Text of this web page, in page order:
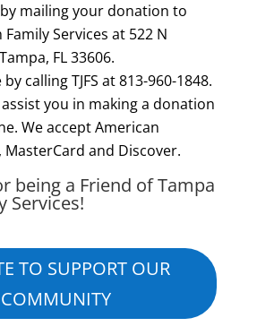
by mailing your donation to
Family Services at 522 N
FL 33606.
calling TJFS at 813-960-1848.
you in making a donation
We accept American
MasterCard and Discover.
being a Friend of Tampa
Services!
TO SUPPORT OUR
COMMUNITY